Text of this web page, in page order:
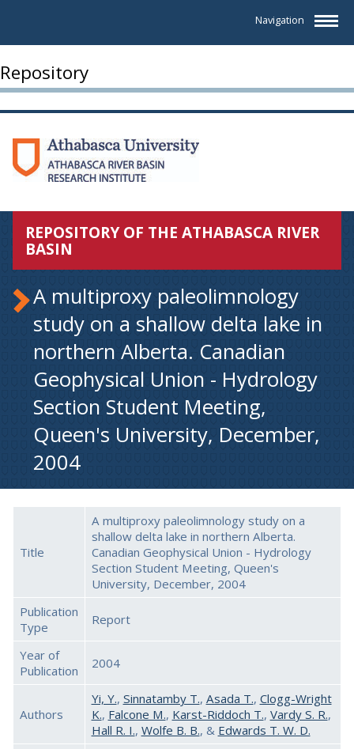
Navigation
Repository
REPOSITORY OF THE ATHABASCA RIVER
BASIN
A multiproxy paleolimnology
study on a shallow delta lake in
northern Alberta. Canadian
Geophysical Union - Hydrology
Section Student Meeting,
Queen's University, December,
2004
Title
A multiproxy paleolimnology study on a
shallow delta lake in northern Alberta.
Canadian Geophysical Union - Hydrology
Section Student Meeting, Queen's
University, December, 2004
Publication
Type
Report
Year of
Publication
2004
Authors
Yi, Y., Sinnatamby T., Asada T., Clogg-Wright
K., Falcone M., Karst-Riddoch T., Vardy S. R.,
Hall R. I., Wolfe B. B., & Edwards T. W. D.